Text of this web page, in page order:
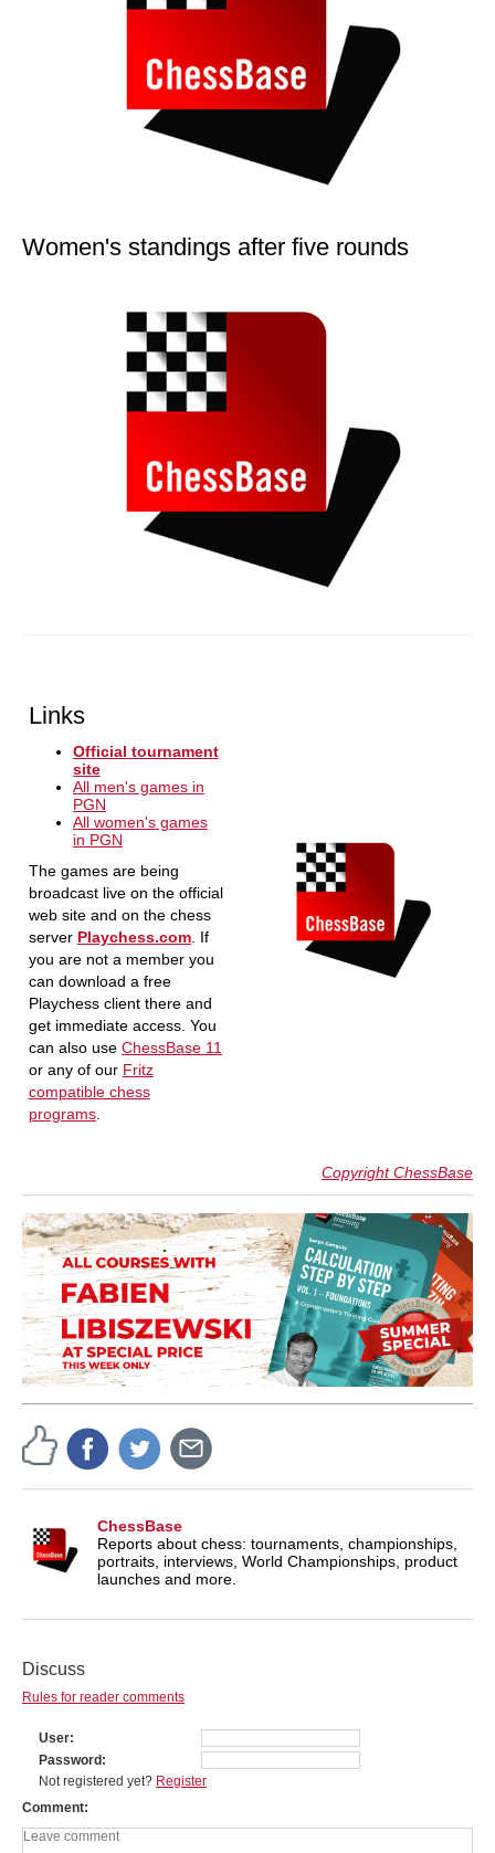
Women's standings after five rounds
Links
Official tournament
site
All men's games in
PGN
All women's games
in PGN
The games are being
broadcast live on the official
web site and on the chess
server Playchess.com. If
you are not a member you
can download a free
Playchess client there and
get immediate access. You
can also use ChessBase 11
or any of our Fritz
compatible chess
programs.
Copyright ChessBase
ChessBase
Reports about chess: tournaments, championships,
portraits, interviews, World Championships, product
launches and more.
Discuss
Rules for reader comments
User
Password
Not registered yet? Register
Comment